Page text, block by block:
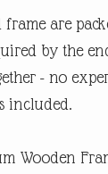
are
by the
- no
included.
Wooden